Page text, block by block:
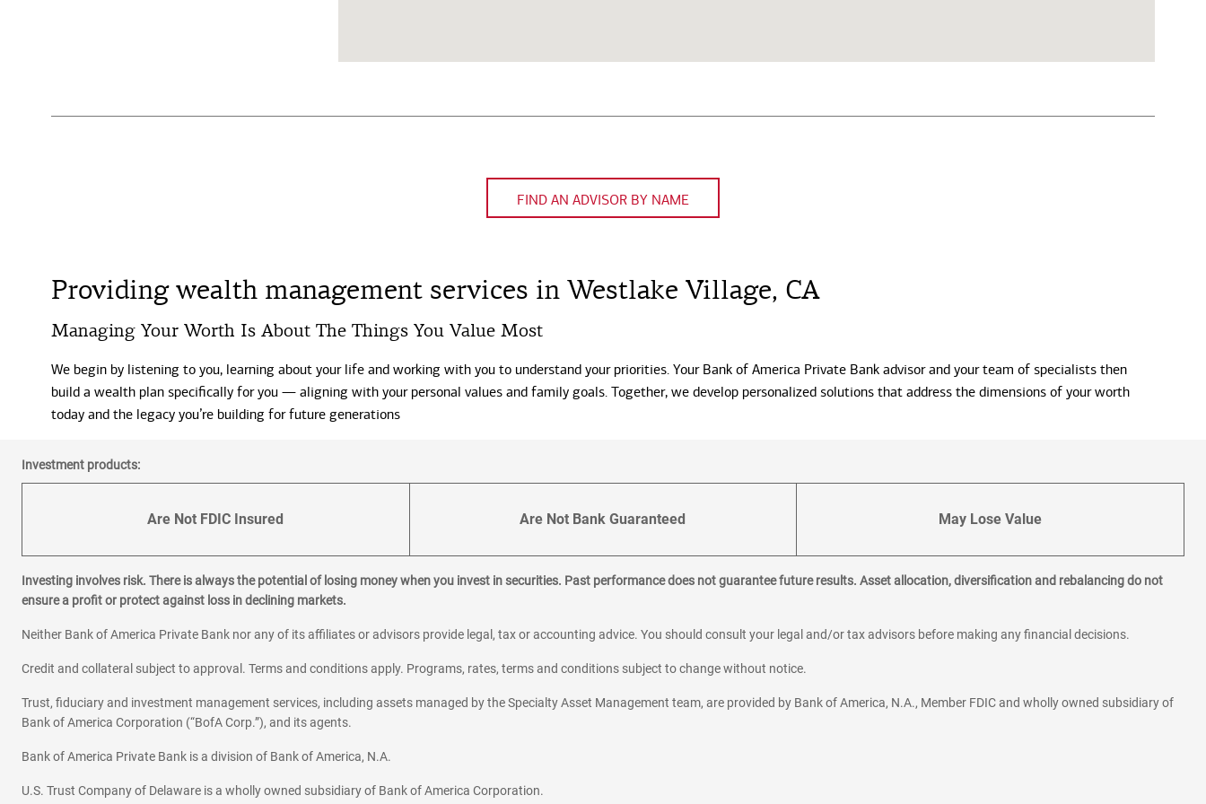
FIND AN ADVISOR BY NAME
Providing wealth management services in Westlake Village, CA
Managing Your Worth Is About The Things You Value Most
We begin by listening to you, learning about your life and working with you to understand your priorities. Your Bank of America Private Bank advisor and your team of specialists then
build a wealth plan specifically for you — aligning with your personal values and family goals. Together, we develop personalized solutions that address the dimensions of your worth
today and the legacy you’re building for future generations
Investment products:
Are Not FDIC Insured Are Not Bank Guaranteed May Lose Value
Investing involves risk. There is always the potential of losing money when you invest in securities. Past performance does not guarantee future results. Asset allocation, diversification and rebalancing do not
ensure a profit or protect against loss in declining markets.
Neither Bank of America Private Bank nor any of its affiliates or advisors provide legal, tax or accounting advice. You should consult your legal and/or tax advisors before making any financial decisions.
Credit and collateral subject to approval. Terms and conditions apply. Programs, rates, terms and conditions subject to change without notice.
Trust, fiduciary and investment management services, including assets managed by the Specialty Asset Management team, are provided by Bank of America, N.A., Member FDIC and wholly owned subsidiary of
Bank of America Corporation (“BofA Corp.”), and its agents.
Bank of America Private Bank is a division of Bank of America, N.A.
U.S. Trust Company of Delaware is a wholly owned subsidiary of Bank of America Corporation.